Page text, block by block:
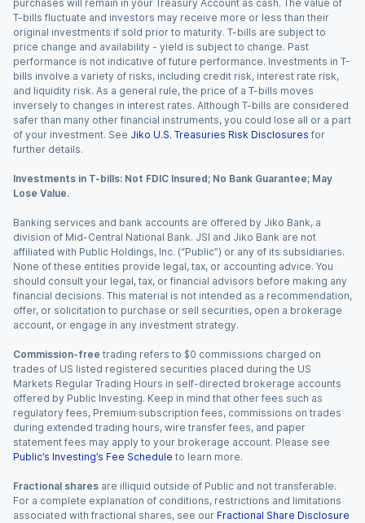
purchases will remain in your Treasury Account as cash. The value of
T-bills fluctuate and investors may receive more or less than their
original investments if sold prior to maturity. T-bills are subject to
price change and availability - yield is subject to change. Past
performance is not indicative of future performance. Investments in T-
bills involve a variety of risks, including credit risk, interest rate risk,
and liquidity risk. As a general rule, the price of a T-bills moves
inversely to changes in interest rates. Although T-bills are considered
safer than many other financial instruments, you could lose all or a part
of your investment. See Jiko U.S. Treasuries Risk Disclosures for
further details.
Investments in T-bills: Not FDIC Insured; No Bank Guarantee; May
Lose Value.
Banking services and bank accounts are offered by Jiko Bank, a
division of Mid-Central National Bank. JSI and Jiko Bank are not
affiliated with Public Holdings, Inc. (“Public”) or any of its subsidiaries.
None of these entities provide legal, tax, or accounting advice. You
should consult your legal, tax, or financial advisors before making any
financial decisions. This material is not intended as a recommendation,
offer, or solicitation to purchase or sell securities, open a brokerage
account, or engage in any investment strategy.
Commission-free trading refers to $0 commissions charged on
trades of US listed registered securities placed during the US
Markets Regular Trading Hours in self-directed brokerage accounts
offered by Public Investing. Keep in mind that other fees such as
regulatory fees, Premium subscription fees, commissions on trades
during extended trading hours, wire transfer fees, and paper
statement fees may apply to your brokerage account. Please see
Public’s Investing’s Fee Schedule to learn more.
Fractional shares are illiquid outside of Public and not transferable.
For a complete explanation of conditions, restrictions and limitations
associated with fractional shares, see our Fractional Share Disclosure